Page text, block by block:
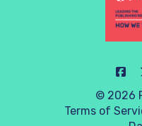
© 2026
Terms of